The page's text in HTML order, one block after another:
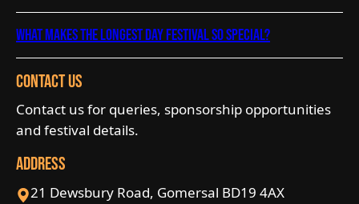
What Makes The Longest Day Festival So Special?
Contact Us
Contact us for queries, sponsorship opportunities
and festival details.
Address
21 Dewsbury Road, Gomersal BD19 4AX